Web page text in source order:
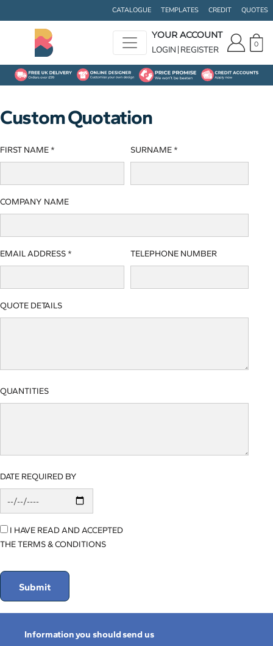
CATALOGUE TEMPLATES CREDIT QUOTES
YOUR ACCOUNT
LOGIN REGISTER 0
Custom Quotation
FIRST NAME * SURNAME *
COMPANY NAME
EMAIL ADDRESS * TELEPHONE NUMBER
QUOTE DETAILS
QUANTITIES
DATE REQUIRED BY
I HAVE READ AND ACCEPTED
THE TERMS & CONDITIONS
Submit
Information you should send us